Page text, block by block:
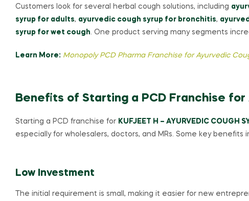
Customers look for several herbal cough solutions, including
syrup for adults, ayurvedic cough syrup for bronchitis,
syrup for wet cough. One product serving many segments
Learn More: Monopoly PCD Pharma Franchise for Ayurvedic
Benefits of Starting a PCD Franchise for
Starting a PCD franchise for KUFJEET H – AYURVEDIC COUGH
especially for wholesalers, doctors, and MRs. Some key benefits
Low Investment
The initial requirement is small, making it easier for new